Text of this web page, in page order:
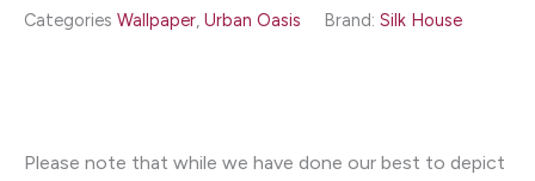
Petrol
quantity
Categories Wallpaper, Urban Oasis Brand: Silk House
Please note that while we have done our best to depict